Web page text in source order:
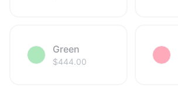
Green
$444.00